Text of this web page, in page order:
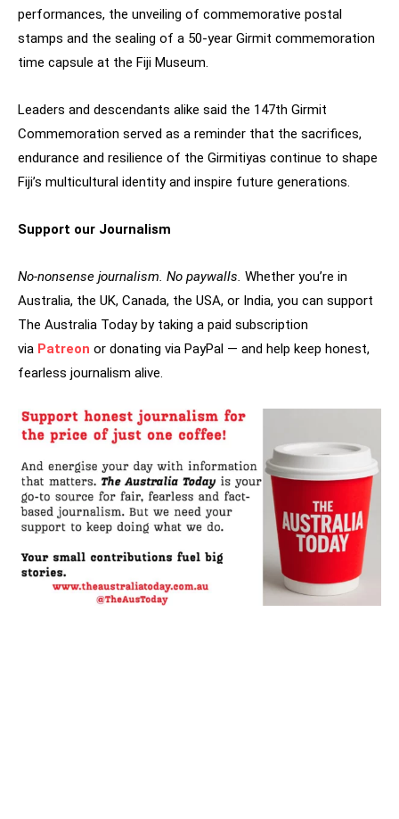
performances, the unveiling of commemorative postal
stamps and the sealing of a 50-year Girmit commemoration
time capsule at the Fiji Museum.
Leaders and descendants alike said the 147th Girmit
Commemoration served as a reminder that the sacrifices,
endurance and resilience of the Girmitiyas continue to shape
Fiji’s multicultural identity and inspire future generations.
Support our Journalism
No-nonsense journalism. No paywalls. Whether you’re in
Australia, the UK, Canada, the USA, or India, you can support
The Australia Today by taking a paid subscription
via Patreon or donating via PayPal — and help keep honest,
fearless journalism alive.